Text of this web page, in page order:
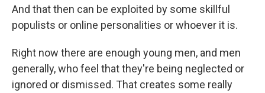
And that then can be exploited by some skillful
populists or online personalities or whoever it is.
Right now there are enough young men, and men
generally, who feel that they're being neglected or
ignored or dismissed. That creates some really